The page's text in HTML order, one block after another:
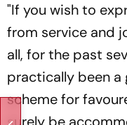
"If you wish to
from service and
all, for the past
practically been
scheme for